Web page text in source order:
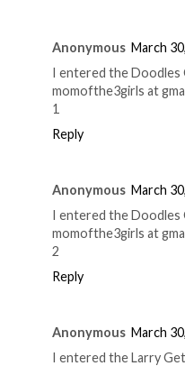
Anonymous March
I entered the Doodles
momofthe3girls at
1
Reply
Anonymous March
I entered the Doodles
momofthe3girls at
2
Reply
Anonymous March
I entered the Larry